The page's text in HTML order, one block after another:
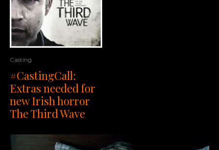
Casting
#CastingCall:
Extras needed for
new Irish horror
The Third Wave